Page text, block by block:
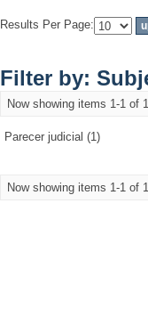
Results Per Page:
Filter by:
Now showing items 1-1 of 1
Parecer judicial (1)
Now showing items 1-1 of 1